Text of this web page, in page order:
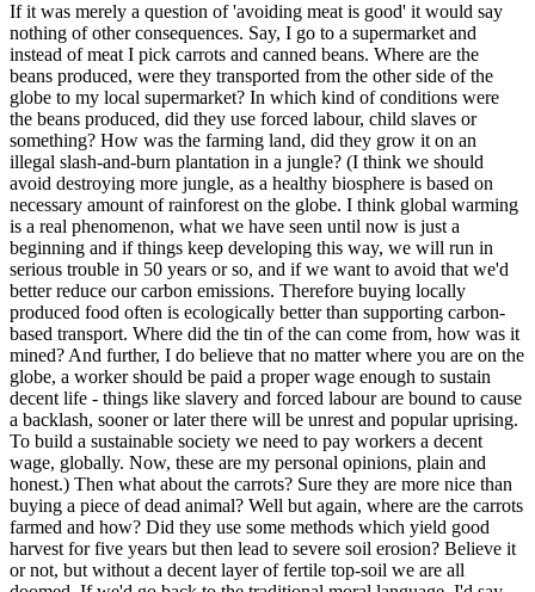
If it was merely a question of 'avoiding meat is good' it would say
nothing of other consequences. Say, I go to a supermarket and
instead of meat I pick carrots and canned beans. Where are the
beans produced, were they transported from the other side of the
globe to my local supermarket? In which kind of conditions were
the beans produced, did they use forced labour, child slaves or
something? How was the farming land, did they grow it on an
illegal slash-and-burn plantation in a jungle? (I think we should
avoid destroying more jungle, as a healthy biosphere is based on
necessary amount of rainforest on the globe. I think global warming
is a real phenomenon, what we have seen until now is just a
beginning and if things keep developing this way, we will run in
serious trouble in 50 years or so, and if we want to avoid that we'd
better reduce our carbon emissions. Therefore buying locally
produced food often is ecologically better than supporting carbon-
based transport. Where did the tin of the can come from, how was it
mined? And further, I do believe that no matter where you are on the
globe, a worker should be paid a proper wage enough to sustain
decent life - things like slavery and forced labour are bound to cause
a backlash, sooner or later there will be unrest and popular uprising.
To build a sustainable society we need to pay workers a decent
wage, globally. Now, these are my personal opinions, plain and
honest.) Then what about the carrots? Sure they are more nice than
buying a piece of dead animal? Well but again, where are the carrots
farmed and how? Did they use some methods which yield good
harvest for five years but then lead to severe soil erosion? Believe it
or not, but without a decent layer of fertile top-soil we are all